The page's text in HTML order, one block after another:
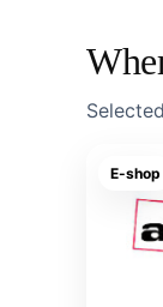
E-shop